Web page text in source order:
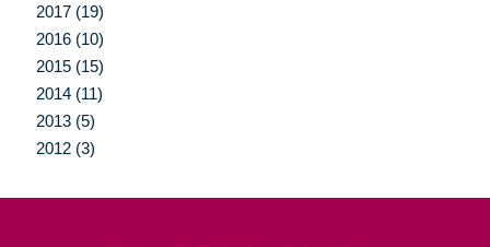
2017 (19)
2016 (10)
2015 (15)
2014 (11)
2013 (5)
2012 (3)